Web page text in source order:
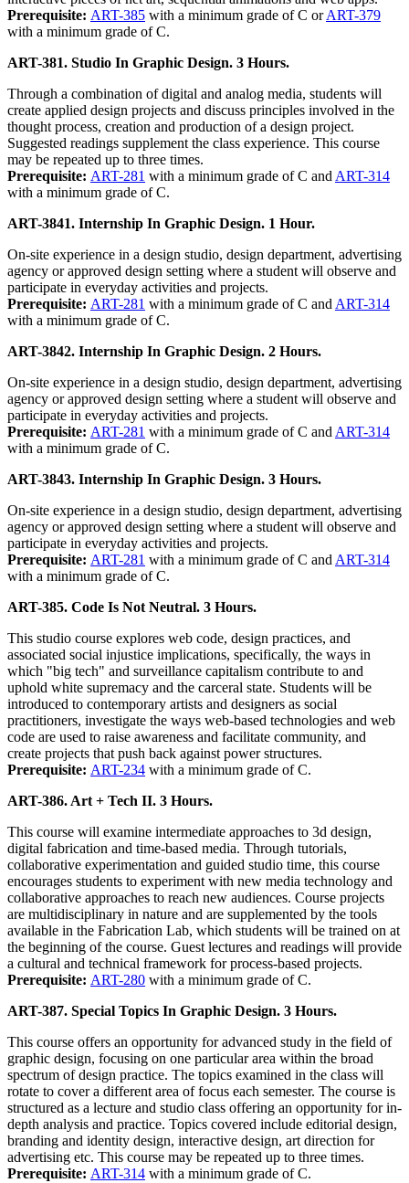
Prerequisite: ART-385 with a minimum grade of C orART-379
with a minimum grade of C.
ART-381. Studio In Graphic Design. 3 Hours.
Through a combination of digital and analog media, students will
create applied design projects and discuss principles involved in the
thought process, creation and production of a design project.
Suggested readings supplement the class experience. This course
may be repeated up to three times.
Prerequisite: ART-281 with a minimum grade of C and ART-314
with a minimum grade of C.
ART-3841. Internship In Graphic Design. 1 Hour.
On-site experience in a design studio, design department, advertising
agency or approved design setting where a student will observe and
participate in everyday activities and projects.
Prerequisite: ART-281 with a minimum grade of C and ART-314
with a minimum grade of C.
ART-3842. Internship In Graphic Design. 2 Hours.
On-site experience in a design studio, design department, advertising
agency or approved design setting where a student will observe and
participate in everyday activities and projects.
Prerequisite: ART-281 with a minimum grade of C and ART-314
with a minimum grade of C.
ART-3843. Internship In Graphic Design. 3 Hours.
On-site experience in a design studio, design department, advertising
agency or approved design setting where a student will observe and
participate in everyday activities and projects.
Prerequisite: ART-281 with a minimum grade of C and ART-314
with a minimum grade of C.
ART-385. Code Is Not Neutral. 3 Hours.
This studio course explores web code, design practices, and
associated social injustice implications, specifically, the ways in
which "big tech" and surveillance capitalism contribute to and
uphold white supremacy and the carceral state. Students will be
introduced to contemporary artists and designers as social
practitioners, investigate the ways web-based technologies and web
code are used to raise awareness and facilitate community, and
create projects that push back against power structures.
Prerequisite: ART-234 with a minimum grade of C.
ART-386. Art + Tech II. 3 Hours.
This course will examine intermediate approaches to 3d design,
digital fabrication and time-based media. Through tutorials,
collaborative experimentation and guided studio time, this course
encourages students to experiment with new media technology and
collaborative approaches to reach new audiences. Course projects
are multidisciplinary in nature and are supplemented by the tools
available in the Fabrication Lab, which students will be trained on at
the beginning of the course. Guest lectures and readings will provide
a cultural and technical framework for process-based projects.
Prerequisite: ART-280 with a minimum grade of C.
ART-387. Special Topics In Graphic Design. 3 Hours.
This course offers an opportunity for advanced study in the field of
graphic design, focusing on one particular area within the broad
spectrum of design practice. The topics examined in the class will
rotate to cover a different area of focus each semester. The course is
structured as a lecture and studio class offering an opportunity for in-
depth analysis and practice. Topics covered include editorial design,
branding and identity design, interactive design, art direction for
advertising etc. This course may be repeated up to three times.
Prerequisite: ART-314 with a minimum grade of C.